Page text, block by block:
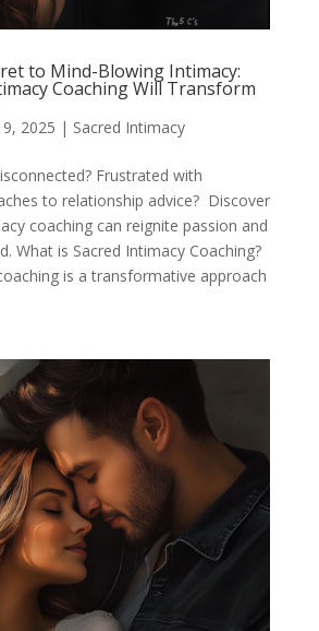
to Mind-Blowing Intimacy:
Coaching Will Transform
2025 | Sacred Intimacy
Frustrated with
to relationship advice? Discover
coaching can reignite passion and
What is Sacred Intimacy Coaching?
is a transformative approach